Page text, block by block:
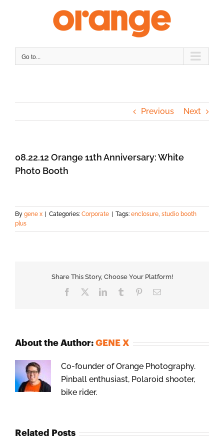
Go to...
Previous Next
08.22.12 Orange 11th Anniversary: White
Photo Booth
By gene x Categories: Corporate Tags: enclosure, studio booth
plus
Share This Story, Choose Your Platform!
Facebook LinkedInTumblr PinterestEmail
About the Author: GENE X
Co-founder of Orange Photography.
Pinball enthusiast, Polaroid shooter,
bike rider.
Related Posts